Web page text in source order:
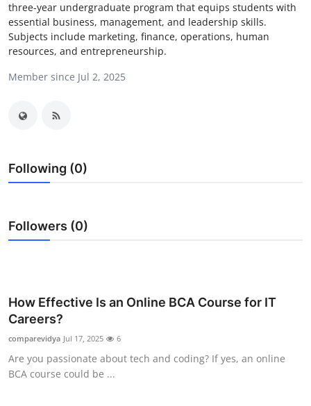
About
News Network
Guest Posting
Business
General
Real Estate
three-year undergraduate program that equips students with
essential business, management, and leadership skills.
Subjects include marketing, finance, operations, human
resources, and entrepreneurship.
Member since Jul 2, 2025
Following (0)
Followers (0)
How Effective Is an Online BCA Course for IT
Careers?
comparevidya Jul 17, 2025 6
Are you passionate about tech and coding? If yes, an online
BCA course could be ...